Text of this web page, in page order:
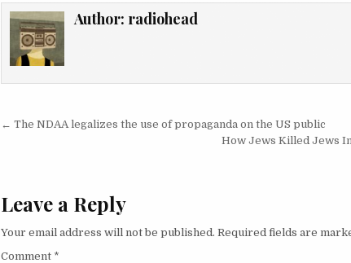
Author: radiohead
Post navigation
← The NDAA legalizes the use of propaganda on the US public
How Jews Killed Jews
Leave a Reply
Your email address will not be published. Required fields are
Comment *